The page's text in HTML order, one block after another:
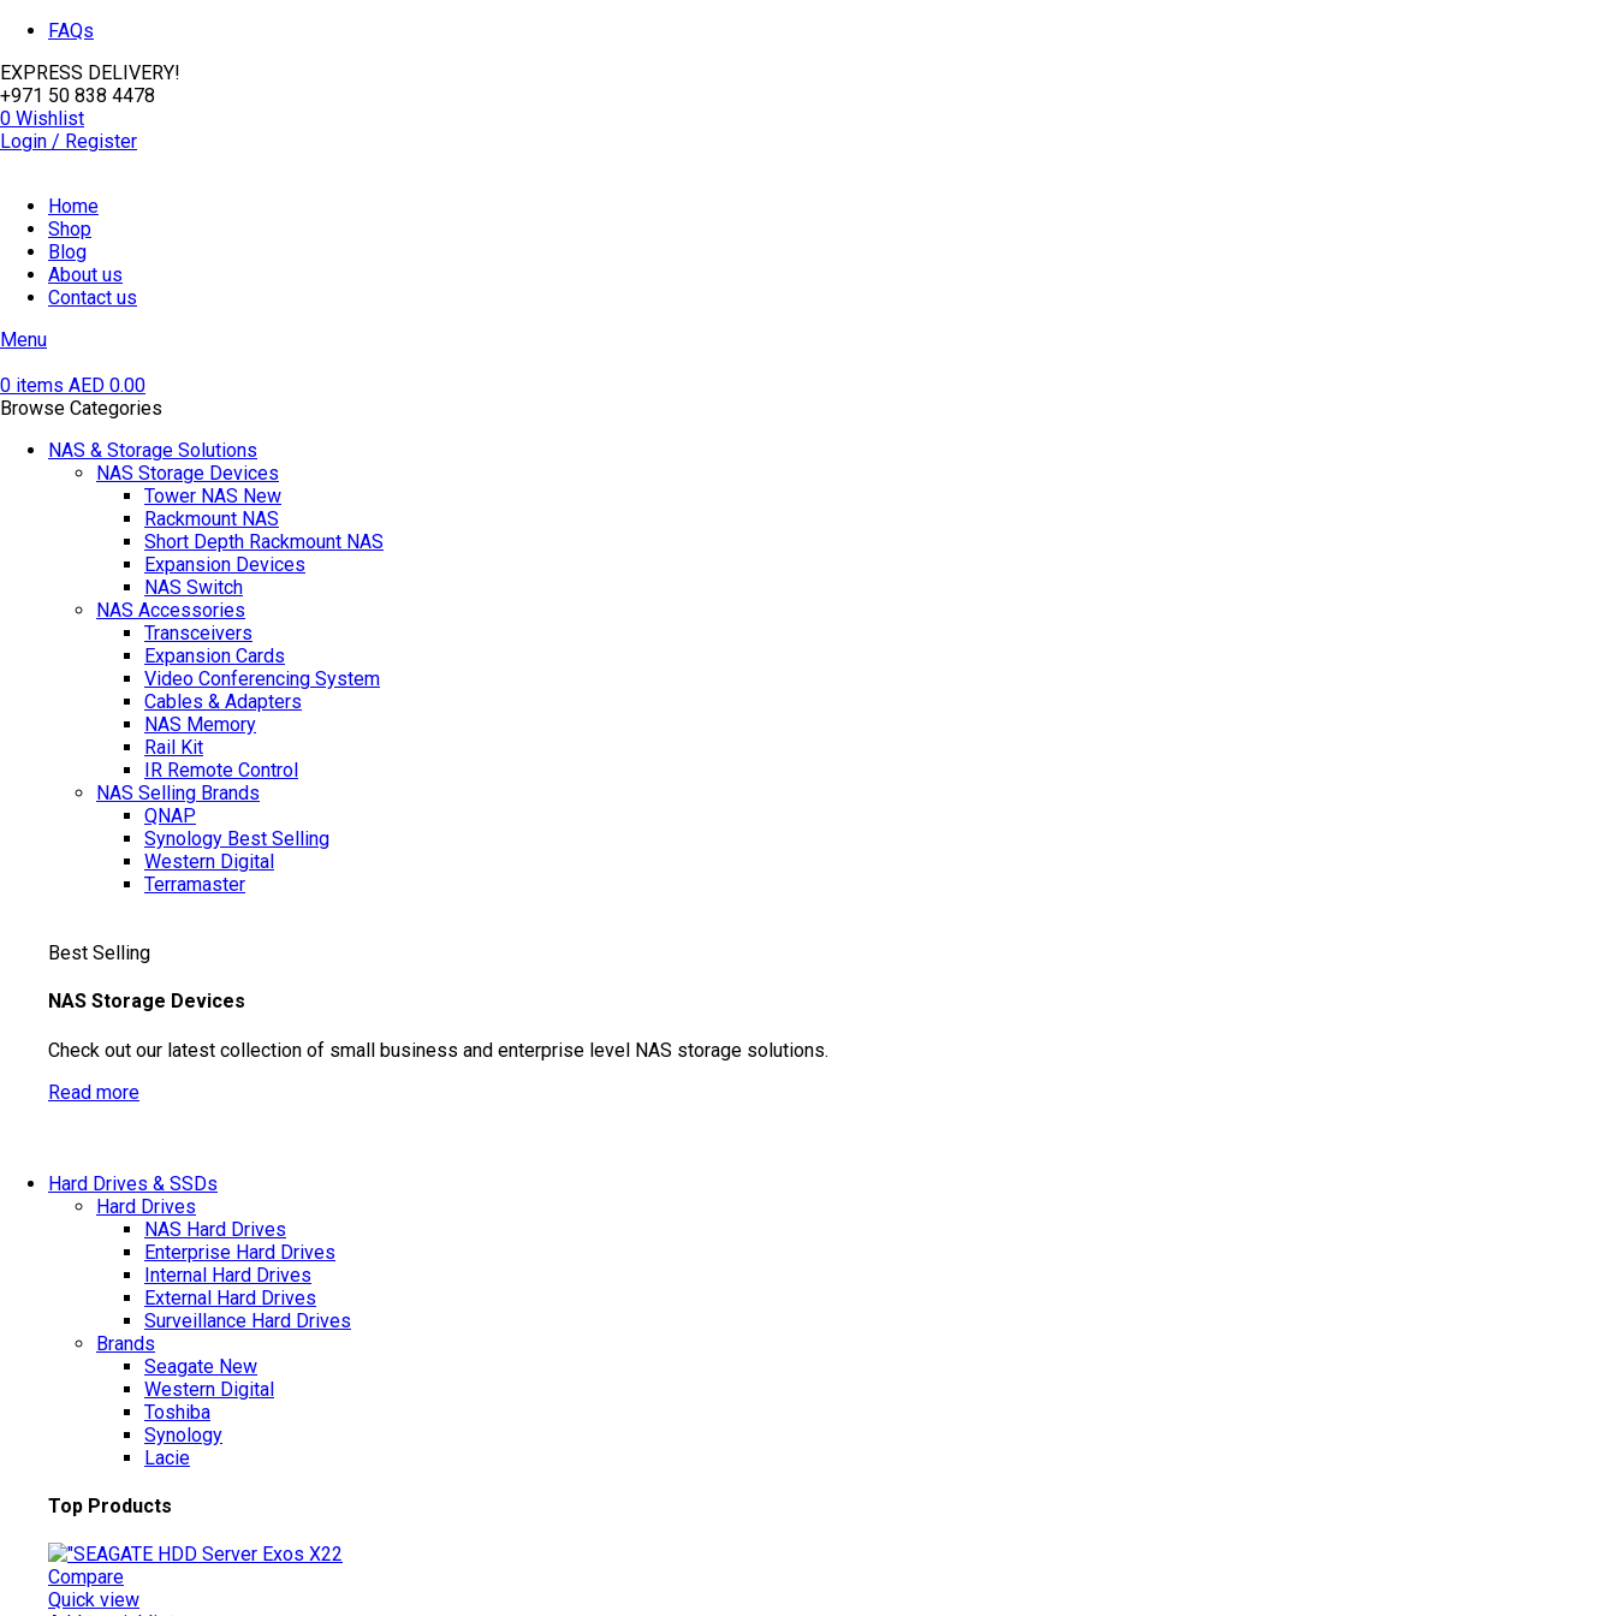
FAQs
EXPRESS DELIVERY!
+971 50 838 4478
0 Wishlist
Login / Register
Home
Shop
Blog
About us
Contact us
Menu
0 items AED 0.00
Browse Categories
NAS & Storage Solutions
NAS Storage Devices
Tower NAS New
Rackmount NAS
Short Depth Rackmount NAS
Expansion Devices
NAS Switch
NAS Accessories
Transceivers
Expansion Cards
Video Conferencing System
Cables & Adapters
NAS Memory
Rail Kit
IR Remote Control
NAS Selling Brands
QNAP
Synology Best Selling
Western Digital
Terramaster
Best Selling
NAS Storage Devices
Check out our latest collection of small business and enterprise level NAS storage solutions.
Read more
Hard Drives & SSDs
Hard Drives
NAS Hard Drives
Enterprise Hard Drives
Internal Hard Drives
External Hard Drives
Surveillance Hard Drives
Brands
Seagate New
Western Digital
Toshiba
Synology
Lacie
Top Products
Compare
Quick view